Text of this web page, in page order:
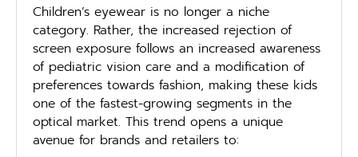
Children’s eyewear is no longer a niche
category. Rather, the increased rejection of
screen exposure follows an increased awareness
of pediatric vision care and a modification of
preferences towards fashion, making these kids
one of the fastest-growing segments in the
optical market. This trend opens a unique
avenue for brands and retailers to: